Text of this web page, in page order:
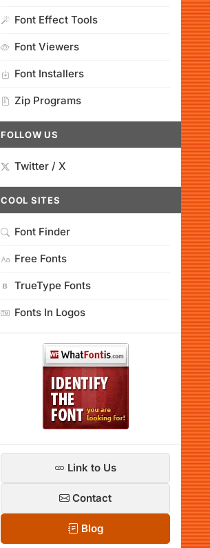
Font Effect Tools
Font Viewers
Font Installers
Zip Programs
FOLLOW US
Twitter / X
COOL SITES
Font Finder
Free Fonts
TrueType Fonts
Fonts In Logos
Link to Us
Contact
Blog